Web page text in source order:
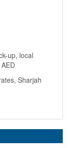
up, local
Sharjah